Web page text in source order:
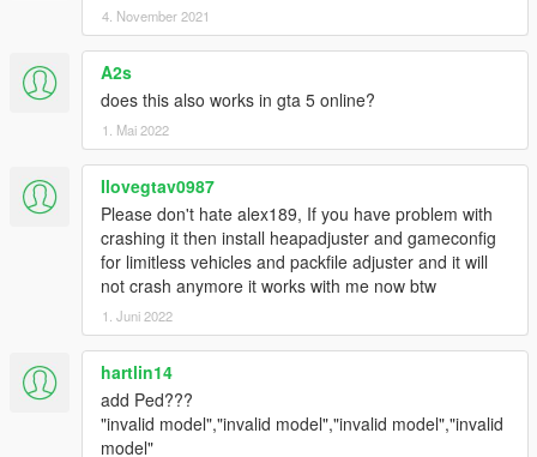
4. November 2021
A2s
does this also works in gta 5 online?
1. Mai 2022
Ilovegtav0987
Please don't hate alex189, If you have problem with
crashing it then install heapadjuster and gameconfig
for limitless vehicles and packfile adjuster and it will
not crash anymore it works with me now btw
1. Juni 2022
hartlin14
add Ped???
"invalid model","invalid model","invalid model","invalid
model"